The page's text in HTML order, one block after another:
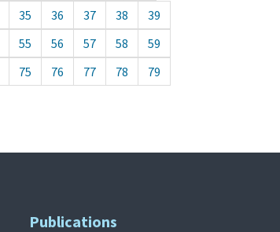
35 36 37 38
39
55 56 57 58
59
75 76 77 78
79
Publications